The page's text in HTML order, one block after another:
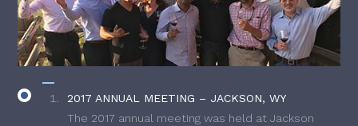
2017 ANNUAL MEETING – JACKSON, WY
The 2017 annual meeting was held at Jackson